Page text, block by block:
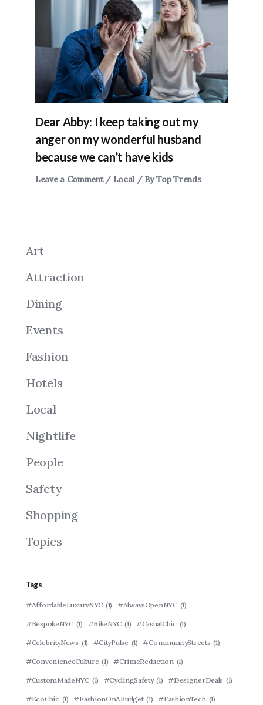
Dear Abby: I keep taking out my
anger on my wonderful husband
because we can’t have kids
Leave a Comment / Local / ByTop Trends
Art
Attraction
Dining
Events
Fashion
Hotels
Local
Nightlife
People
Safety
Shopping
Topics
Tags
#AffordableLuxuryNYC (1) #AlwaysOpenNYC (1)
#BespokeNYC (1) #BikeNYC (1) #CasualChic (1)
#CelebrityNews (1) #CityPulse (1) #CommunityStreets (1)
#ConvenienceCulture (1) #CrimeReduction (1)
#CustomMadeNYC (1) #CyclingSafety (1) #DesignerDeals (1)
#EcoChic (1) #FashionOnABudget (1) #FashionTech (1)